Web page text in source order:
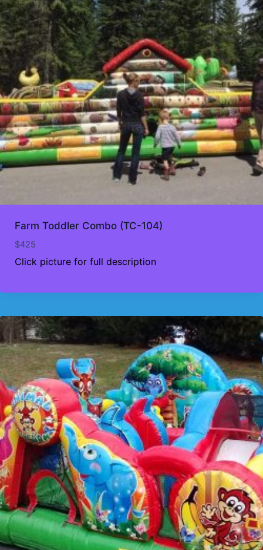
Farm Toddler Combo (TC-104)
$425
Click picture for full description